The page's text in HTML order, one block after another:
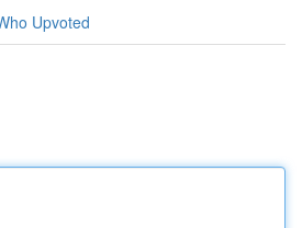
Upvoted